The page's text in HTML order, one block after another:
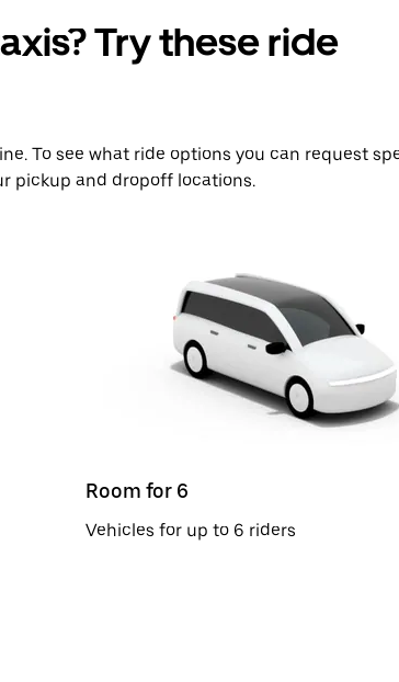
Try these ride
To see what ride options you can request
pickup and dropoff locations.
Room for 6
Vehicles for up to 6 riders